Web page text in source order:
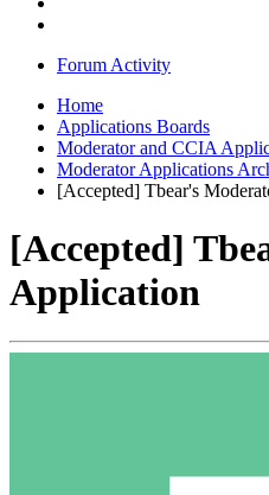
Forum Activity
Home
Applications Boards
Moderator and CCIA
Moderator Applications
[Accepted] Tbear's
[Accepted]
Application